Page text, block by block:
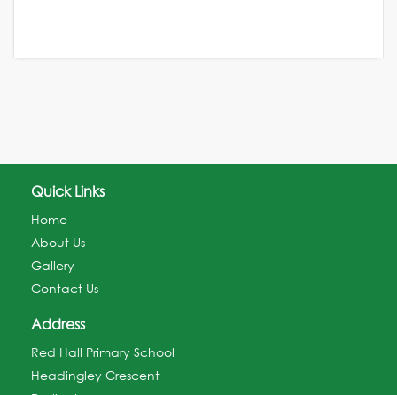
Quick Links
Home
About Us
Gallery
Contact Us
Address
Red Hall Primary School
Headingley Crescent